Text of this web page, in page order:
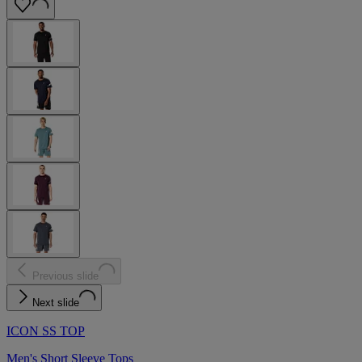
Previous slide
Next slide
ICON SS TOP
Men's Short Sleeve Tops